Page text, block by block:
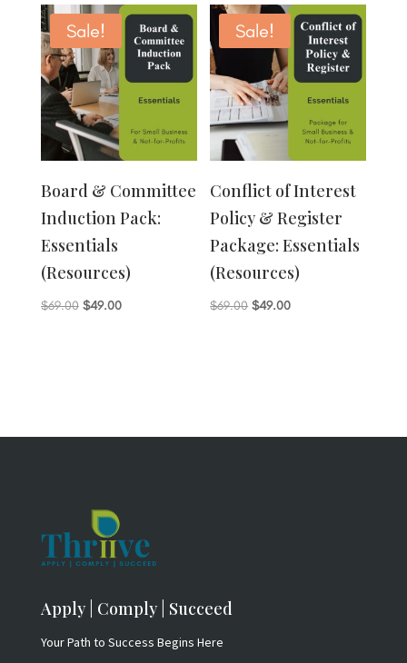
$39.99. $19.99.
$79.00. $49.00.
Sale!
Board & Committee
Induction Pack:
Essentials
(Resources)
$69.00 Original
$49.00Current
Sale!
Conflict of Interest
Policy & Register
Package: Essentials
(Resources)
$69.00 Original
$49.00Current
Apply | Comply | Succeed
Your Path to Success Begins Here